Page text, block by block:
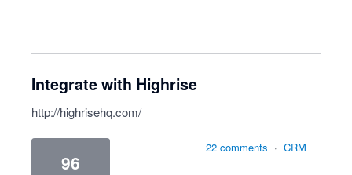
Integrate with Highrise
http://highrisehq.com/
96
22 comments · CRM